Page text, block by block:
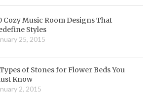
Cozy Music Room Designs That
Styles
25, 2015
of Stones for Flower Beds You
Know
2, 2015